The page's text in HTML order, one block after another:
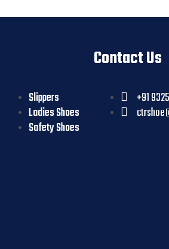
Slippers
Ladies Shoes
Safety Shoes
Contact Us
+91